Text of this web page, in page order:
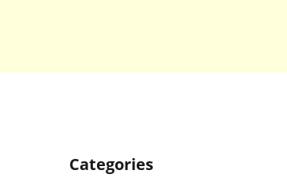
Categories